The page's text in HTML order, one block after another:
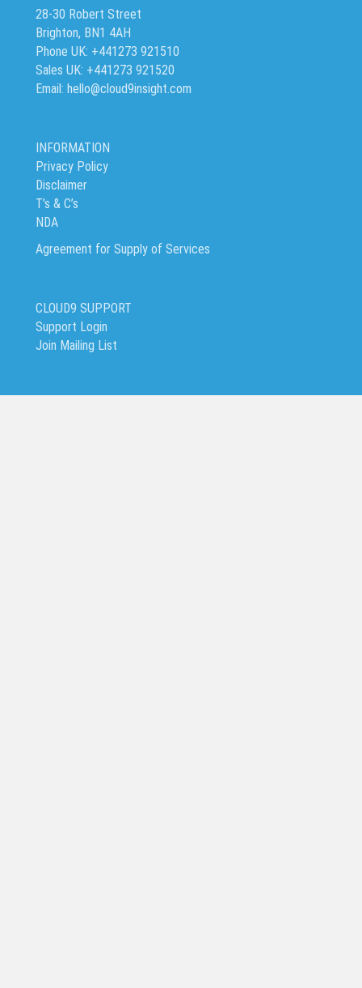
28-30 Robert Street
Brighton, BN1 4AH
Phone UK: +441273 921510
Sales UK: +441273 921520
Email: hello@cloud9insight.com
INFORMATION
Privacy Policy
Disclaimer
T’s & C’s
NDA
Agreement for Supply of Services
CLOUD9 SUPPORT
Support Login
Join Mailing List